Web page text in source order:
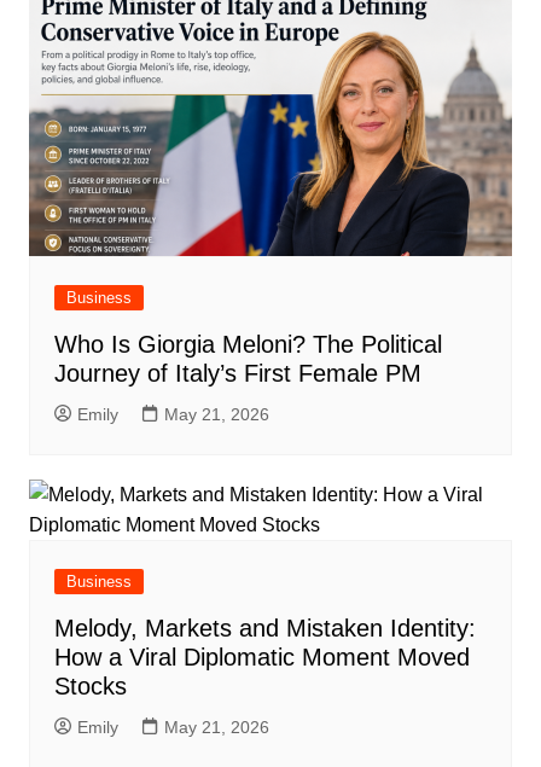
Business
Who Is Giorgia Meloni? The Political
Journey of Italy’s First Female PM
Emily May 21, 2026
Business
Melody, Markets and Mistaken Identity:
How a Viral Diplomatic Moment Moved
Stocks
Emily May 21, 2026